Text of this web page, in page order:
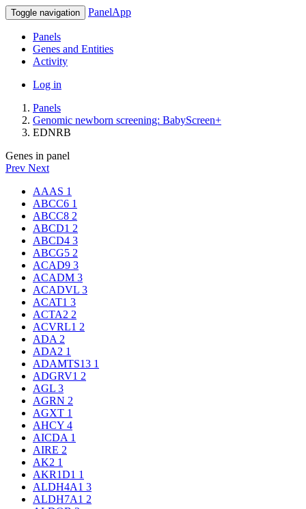
Toggle navigation PanelApp
Panels
Genes and Entities
Activity
Log in
Panels
Genomic newborn screening: BabyScreen+
EDNRB
Genes in panel
Prev Next
AAAS 1
ABCC6 1
ABCC8 2
ABCD1 2
ABCD4 3
ABCG5 2
ACAD9 3
ACADM 3
ACADVL 3
ACAT1 3
ACTA2 2
ACVRL1 2
ADA 2
ADA2 1
ADAMTS13 1
ADGRV1 2
AGL 3
AGRN 2
AGXT 1
AHCY 4
AICDA 1
AIRE 2
AK2 1
AKR1D1 1
ALDH4A1 3
ALDH7A1 2